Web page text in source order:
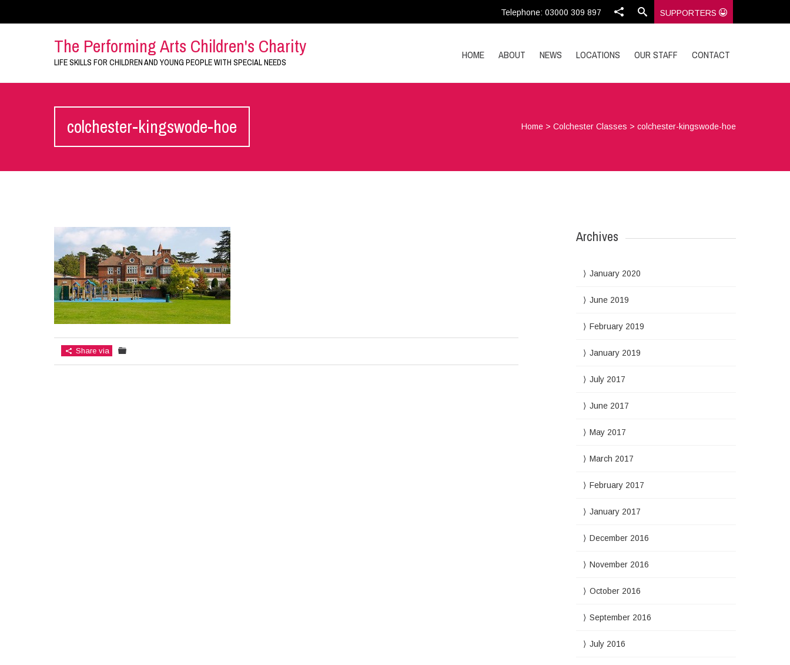
Telephone: 03000 309 897 SUPPORTERS
The Performing Arts Children's Charity
LIFE SKILLS FOR CHILDREN AND YOUNG PEOPLE WITH SPECIAL NEEDS
HOME ABOUT NEWS LOCATIONS OUR STAFF CONTACT
colchester-kingswode-hoe Home >Colchester Classes >colchester-kingswode-hoe
Share via
Archives
January 2020
June 2019
February 2019
January 2019
July 2017
June 2017
May 2017
March 2017
February 2017
January 2017
December 2016
November 2016
October 2016
September 2016
July 2016